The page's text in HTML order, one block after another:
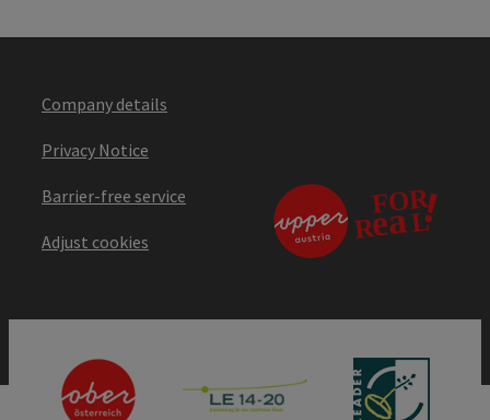
Company details
Privacy Notice
Barrier-free service
Adjust cookies